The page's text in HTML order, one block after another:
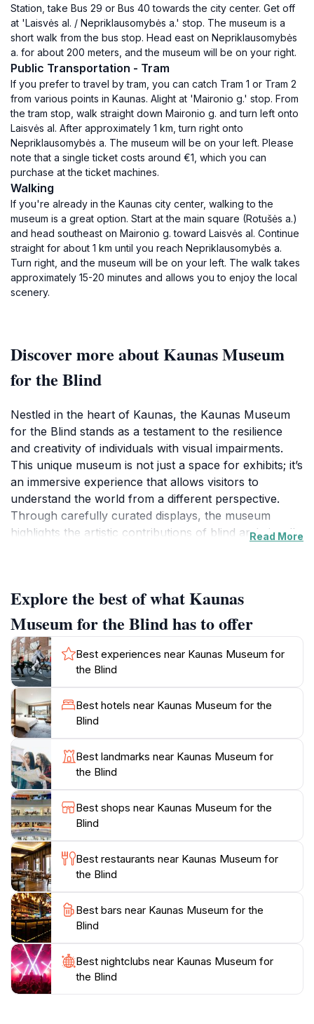
Station, take Bus 29 or Bus 40 towards the city center. Get off
at 'Laisvės al. / Nepriklausomybės a.' stop. The museum is a
short walk from the bus stop. Head east on Nepriklausomybės
a. for about 200 meters, and the museum will be on your right.
Public Transportation - Tram
If you prefer to travel by tram, you can catch Tram 1 or Tram 2
from various points in Kaunas. Alight at 'Maironio g.' stop. From
the tram stop, walk straight down Maironio g. and turn left onto
Laisvės al. After approximately 1 km, turn right onto
Nepriklausomybės a. The museum will be on your left. Please
note that a single ticket costs around €1, which you can
purchase at the ticket machines.
Walking
If you're already in the Kaunas city center, walking to the
museum is a great option. Start at the main square (Rotušės a.)
and head southeast on Maironio g. toward Laisvės al. Continue
straight for about 1 km until you reach Nepriklausomybės a.
Turn right, and the museum will be on your left. The walk takes
approximately 15-20 minutes and allows you to enjoy the local
scenery.
Discover more about Kaunas Museum
for the Blind
Nestled in the heart of Kaunas, the Kaunas Museum
for the Blind stands as a testament to the resilience
and creativity of individuals with visual impairments.
This unique museum is not just a space for exhibits; it’s
an immersive experience that allows visitors to
understand the world from a different perspective.
Through carefully curated displays, the museum
highlights the artistic contributions of blind and visually
about visual impairment and promote inclusivity in
society.
Visitors can explore various interactive exhibits that
challenge their perceptions and encourage them to
experience art beyond sight. The museum's layout is
thoughtfully designed to ensure accessibility, making it
a welcoming place for everyone. The staff is
knowledgeable and passionate, eager to share the
stories behind the artworks and the artists themselves.
This creates a warm and inviting atmosphere that
enhances the overall experience.
The Kaunas Museum for the Blind is not only a
cultural hub but also a vital resource for advocacy
and education on the issues faced by those with visual
impairments. It's an essential stop for any tourist
looking to broaden their understanding of art and
accessibility. Whether you are an art enthusiast or
simply curious about the experiences of others, this
Read More
Explore the best of what Kaunas
Museum for the Blind has to offer
Best experiences near Kaunas Museum for
the Blind
Best hotels near Kaunas Museum for the
Blind
Best landmarks near Kaunas Museum for
the Blind
Best shops near Kaunas Museum for the
Blind
Best restaurants near Kaunas Museum for
the Blind
Best bars near Kaunas Museum for the
Blind
Best nightclubs near Kaunas Museum for
the Blind